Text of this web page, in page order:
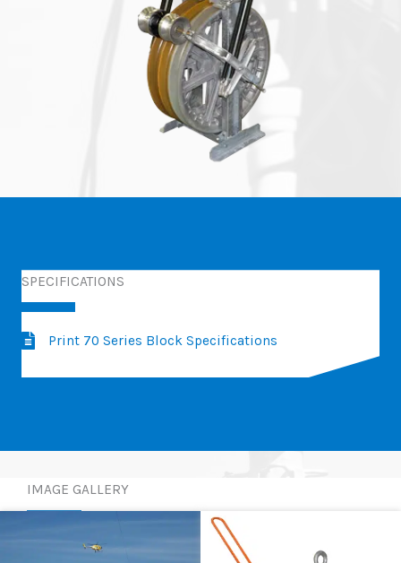
SPECIFICATIONS
Print 70 Series Block Specifications
IMAGE GALLERY